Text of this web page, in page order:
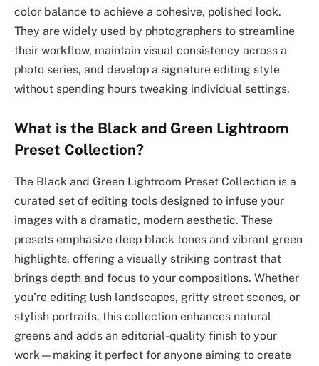
color balance to achieve a cohesive, polished look.
They are widely used by photographers to streamline
their workflow, maintain visual consistency across a
photo series, and develop a signature editing style
without spending hours tweaking individual settings.
What is the Black and Green Lightroom
Preset Collection?
The Black and Green Lightroom Preset Collection is a
curated set of editing tools designed to infuse your
images with a dramatic, modern aesthetic. These
presets emphasize deep black tones and vibrant green
highlights, offering a visually striking contrast that
brings depth and focus to your compositions. Whether
you’re editing lush landscapes, gritty street scenes, or
stylish portraits, this collection enhances natural
greens and adds an editorial-quality finish to your
work—making it perfect for anyone aiming to create